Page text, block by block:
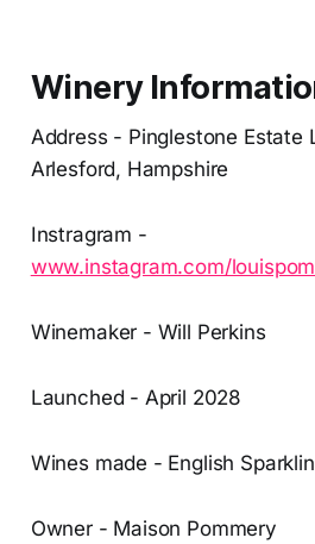
Winery
Address - Pinglestone Estate
Arlesford, Hampshire
Instragram -
www.instagram.com/
Winemaker - Will Perkins
Launched - April 2028
Wines made - English
Owner - Maison Pommery